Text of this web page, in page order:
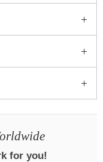
for you!